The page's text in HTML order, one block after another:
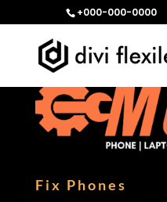
+000-000-0000
Fix Phones